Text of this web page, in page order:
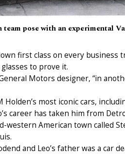
pose with an experimental
first class on every business
to prove it.
Motors designer, “in
most iconic cars,
career has taken him from
western American town called
and Leo’s father was a car